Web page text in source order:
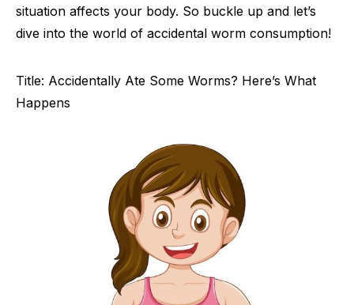
situation affects your body. So buckle up and let’s
dive into the world of accidental worm consumption!
Title: Accidentally Ate Some Worms? Here’s What
Happens